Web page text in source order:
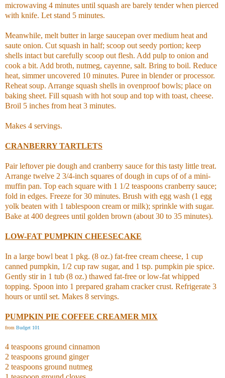
microwaving 4 minutes until squash are barely tender when pierced
with knife. Let stand 5 minutes.
Meanwhile, melt butter in large saucepan over medium heat and
saute onion. Cut squash in half; scoop out seedy portion; keep
shells intact but carefully scoop out flesh. Add pulp to onion and
cook a bit. Add broth, nutmeg, cayenne, salt. Bring to boil. Reduce
heat, simmer uncovered 10 minutes. Puree in blender or processor.
Reheat soup. Arrange squash shells in ovenproof bowls; place on
baking sheet. Fill squash with hot soup and top with toast, cheese.
Broil 5 inches from heat 3 minutes.
Makes 4 servings.
CRANBERRY TARTLETS
Pair leftover pie dough and cranberry sauce for this tasty little treat.
Arrange twelve 2 3/4-inch squares of dough in cups of of a mini-
muffin pan. Top each square with 1 1/2 teaspoons cranberry sauce;
fold in edges. Freeze for 30 minutes. Brush with egg wash (1 egg
yolk beaten with 1 tablespoon cream or milk); sprinkle with sugar.
Bake at 400 degrees until golden brown (about 30 to 35 minutes).
LOW-FAT PUMPKIN CHEESECAKE
In a large bowl beat 1 pkg. (8 oz.) fat-free cream cheese, 1 cup
canned pumpkin, 1/2 cup raw sugar, and 1 tsp. pumpkin pie spice.
Gently stir in 1 tub (8 oz.) thawed fat-free or low-fat whipped
topping. Spoon into 1 prepared graham cracker crust. Refrigerate 3
hours or until set. Makes 8 servings.
PUMPKIN PIE COFFEE CREAMER MIX
from Budget 101
4 teaspoons ground cinnamon
2 teaspoons ground ginger
2 teaspoons ground nutmeg